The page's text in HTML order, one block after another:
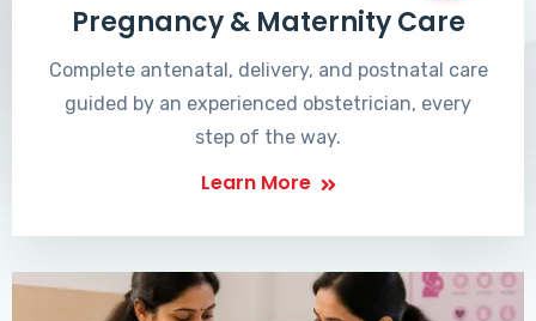
Pregnancy & Maternity Care
Complete antenatal, delivery, and postnatal care
guided by an experienced obstetrician, every
step of the way.
Learn More